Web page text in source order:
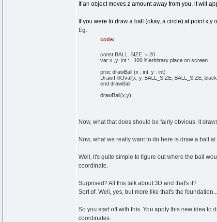
If an object moves z amount away from you, it will
If you were to draw a ball (okay, a circle) at point
Eg.
code:
const BALL_SIZE := 20
var x ,y: int := 100 %arbitrary place on screen
proc drawBall (x : int, y : int)
Draw.FillOval(x, y, BALL_SIZE, BALL_SIZE,
end drawBall
drawBall(x,y)
Now, what that does should be fairly obvious. It
Now, what we really want to do here is draw a ball
Well, it's quite simple to figure out where the ball
coordinate.
Surprised? All this talk about 3D and that's it?
Sort of. Well, yes, but more like that's the
So you start off with this. You apply this new idea to
coordinates.